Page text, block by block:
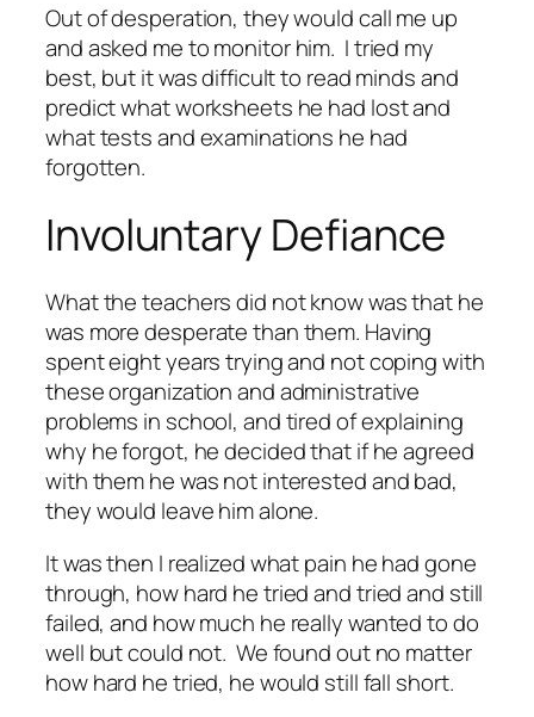
Out of desperation, they would call me up
and asked me to monitor him. I tried my
best, but it was difficult to read minds and
predict what worksheets he had lost and
what tests and examinations he had
forgotten.
Involuntary Defiance
What the teachers did not know was that he
was more desperate than them. Having
spent eight years trying and not coping with
these organization and administrative
problems in school, and tired of explaining
why he forgot, he decided that if he agreed
with them he was not interested and bad,
they would leave him alone.
It was then I realized what pain he had gone
through, how hard he tried and tried and still
failed, and how much he really wanted to do
well but could not. We found out no matter
how hard he tried, he would still fall short.